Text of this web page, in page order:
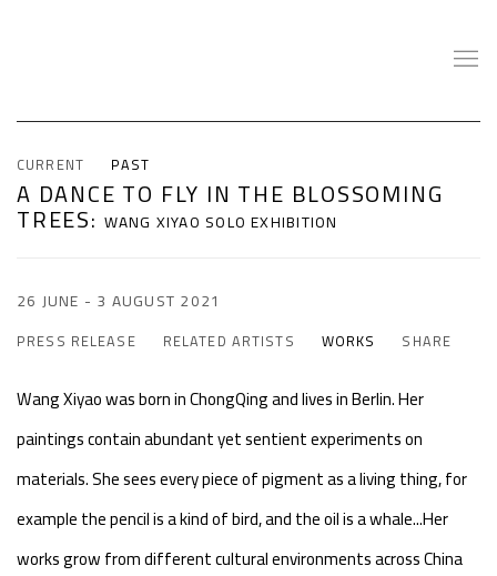
CURRENT PAST
A DANCE TO FLY IN THE BLOSSOMING
TREES: WANG XIYAO SOLO EXHIBITION
26 JUNE - 3 AUGUST 2021
PRESS RELEASE RELATED ARTISTS WORKS SHARE
Wang Xiyao was born in ChongQing and lives in Berlin. Her
paintings contain abundant yet sentient experiments on
materials. She sees every piece of pigment as a living thing, for
example the pencil is a kind of bird, and the oil is a whale...Her
works grow from different cultural environments across China